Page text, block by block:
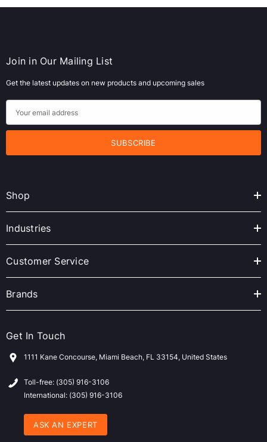
Join in Our Mailing List
Get the latest updates on new products and upcoming sales
m
i
d
d
r
s
Shop
Industries
Customer Service
Brands
Get In Touch
1111 Kane Concourse, Miami Beach, FL 33154, United States
Toll-free: (305) 916-3106
International: (305) 916-3106
ASK AN EXPERT